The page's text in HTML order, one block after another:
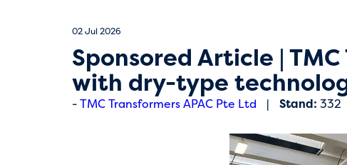
02 Jul 2026
Sponsored Article |
with dry-type
TMC Transformers APAC Pte Ltd Stand: 332